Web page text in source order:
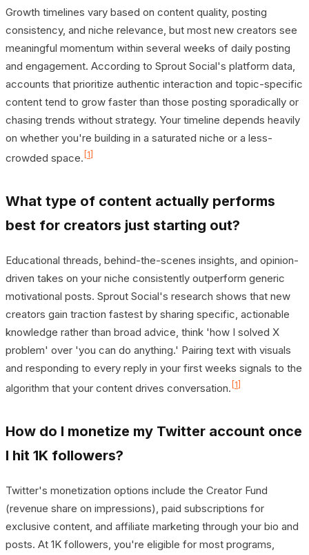
Growth timelines vary based on content quality, posting
consistency, and niche relevance, but most new creators see
meaningful momentum within several weeks of daily posting
and engagement. According to Sprout Social's platform data,
accounts that prioritize authentic interaction and topic-specific
content tend to grow faster than those posting sporadically or
chasing trends without strategy. Your timeline depends heavily
on whether you're building in a saturated niche or a less-
crowded space. [1]
What type of content actually performs
best for creators just starting out?
Educational threads, behind-the-scenes insights, and opinion-
driven takes on your niche consistently outperform generic
motivational posts. Sprout Social's research shows that new
creators gain traction fastest by sharing specific, actionable
knowledge rather than broad advice, think 'how I solved X
problem' over 'you can do anything.' Pairing text with visuals
and responding to every reply in your first weeks signals to the
algorithm that your content drives conversation. [1]
How do I monetize my Twitter account once
I hit 1K followers?
Twitter's monetization options include the Creator Fund
(revenue share on impressions), paid subscriptions for
exclusive content, and affiliate marketing through your bio and
posts. At 1K followers, you're eligible for most programs,